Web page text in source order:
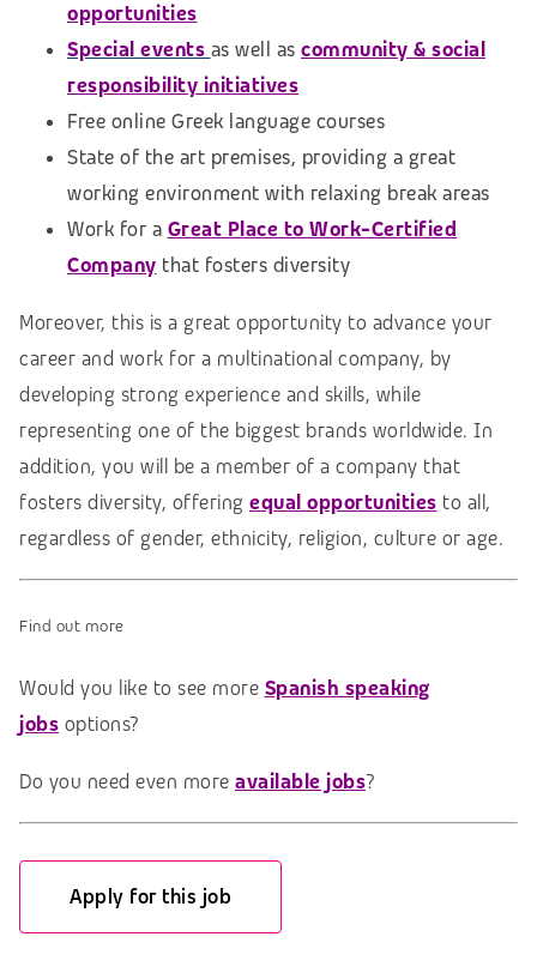
opportunities
Special events as well as community & social
responsibility initiatives
Free online Greek language courses
State of the art premises, providing a great
working environment with relaxing break areas
Work for a Great Place to Work-Certified
Company that fosters diversity
Moreover, this is a great opportunity to advance your
career and work for a multinational company, by
developing strong experience and skills, while
representing one of the biggest brands worldwide. In
addition, you will be a member of a company that
fosters diversity, offering equal opportunities to all,
regardless of gender, ethnicity, religion, culture or age.
Find out more
Would you like to see more Spanish speaking
jobs options?
Do you need even more available jobs?
Apply for this job